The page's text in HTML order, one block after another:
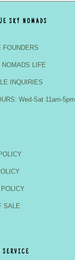
SKY NOMADS
FOUNDERS
NOMADS LIFE
INQUIRIES
Wed-Sat 11am-5pm
SALE
SERVICE